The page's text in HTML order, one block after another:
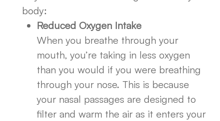
body:
Reduced Oxygen Intake
When you breathe through your
mouth, you’re taking in less oxygen
than you would if you were breathing
through your nose. This is because
your nasal passages are designed to
filter and warm the air as it enters your